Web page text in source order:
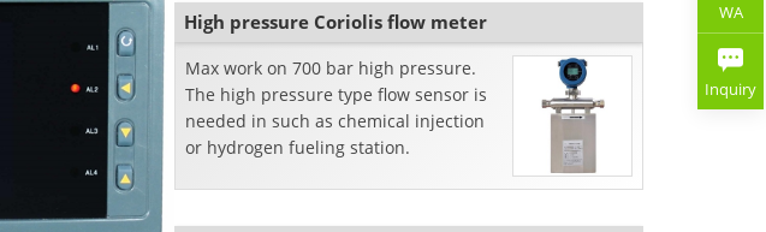
High pressure Coriolis flow meter
Max work on 700 bar high pressure.
The high pressure type flow sensor is
needed in such as chemical injection
or hydrogen fueling station.
WA
Inquiry